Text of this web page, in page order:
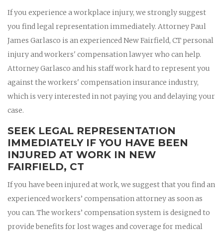
If you experience a workplace injury, we strongly suggest
you find legal representation immediately. Attorney Paul
James Garlasco is an experienced New Fairfield, CT personal
injury and workers' compensation lawyer who can help.
Attorney Garlasco and his staff work hard to represent you
against the workers' compensation insurance industry,
which is very interested in not paying you and delaying your
case.
SEEK LEGAL REPRESENTATION
IMMEDIATELY IF YOU HAVE BEEN
INJURED AT WORK IN NEW
FAIRFIELD, CT
If you have been injured at work, we suggest that you find an
experienced workers’ compensation attorney as soon as
you can. The workers’ compensation system is designed to
provide benefits for lost wages and coverage for medical